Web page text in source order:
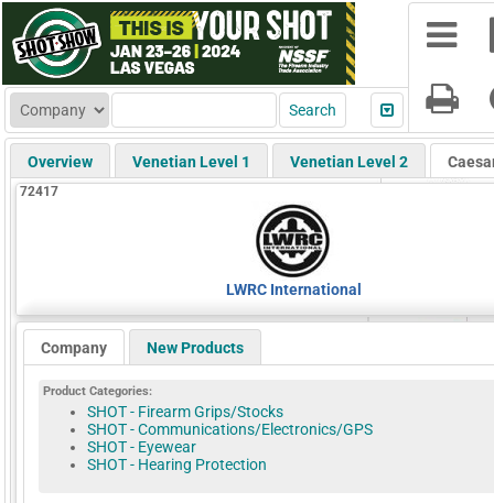
Overview Venetian Level 1 Venetian Level 2
72417
LWRC International
Company New Products
Product Categories:
SHOT - Firearm Grips/Stocks
SHOT - Communications/Electronics/GPS
SHOT - Eyewear
SHOT - Hearing Protection